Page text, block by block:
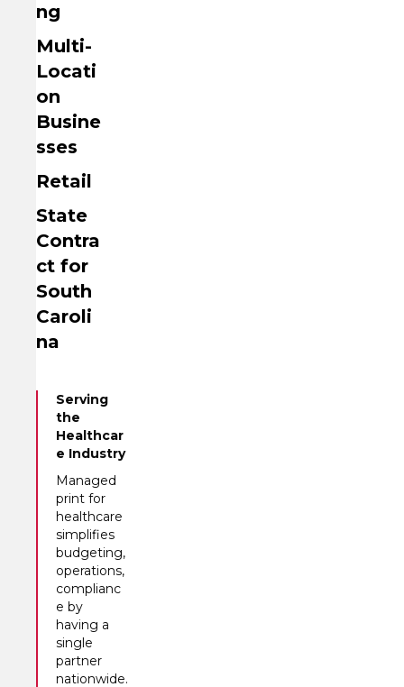
ng
Multi-
Locati
on
Busine
sses
Retail
State
Contra
ct for
South
Caroli
na
Serving
the
Healthcar
e Industry
Managed
print for
healthcare
simplifies
budgeting,
operations,
complianc
e by
having a
single
partner
nationwide.